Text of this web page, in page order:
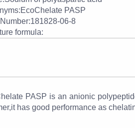
PASP
06-8
formula:
PASP is an anionic
has good performance as